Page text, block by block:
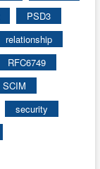
PSD3
relationship
RFC6749
SCIM
security